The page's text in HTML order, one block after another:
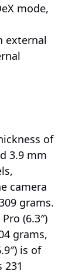
mode,
external
of
3.9 mm
camera
grams.
(6.3″)
grams,
is of